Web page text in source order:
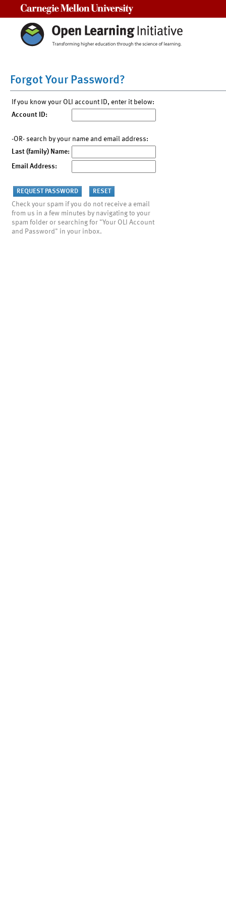
Forgot Your Password?
If you know your OLI account ID, enter it below:
Account ID:
-OR- search by your name and email address:
Last (family) Name:
Email Address:
Check your spam if you do not receive a email
from us in a few minutes by navigating to your
spam folder or searching for "Your OLI Account
and Password" in your inbox.